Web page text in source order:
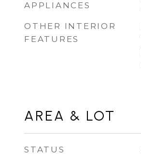
APPLIANCES
OTHER INTERIOR
FEATURES
AREA & LOT
STATUS